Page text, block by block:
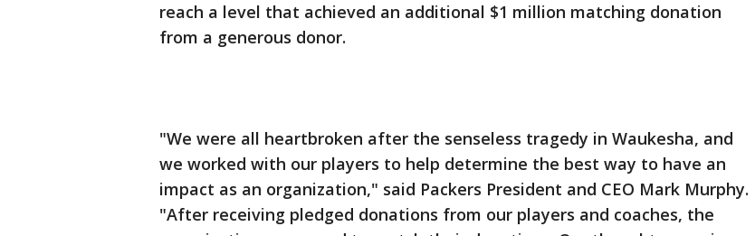
reach a level that achieved an additional $1 million matching donation
from a generous donor.
"We were all heartbroken after the senseless tragedy in Waukesha, and
we worked with our players to help determine the best way to have an
impact as an organization," said Packers President and CEO Mark Murphy.
"After receiving pledged donations from our players and coaches, the